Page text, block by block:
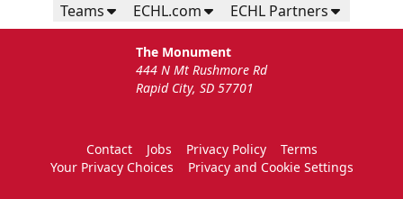
Teams ECHL.com ECHL Partners
The Monument
444 N Mt Rushmore Rd
Rapid City, SD 57701
Contact Jobs Privacy Policy
Terms
Your Privacy Choices
Privacy and Cookie Settings